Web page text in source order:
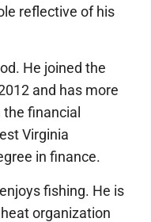
reflective of his
He joined the
and has more
financial
Virginia
in finance.
fishing. He is
organization